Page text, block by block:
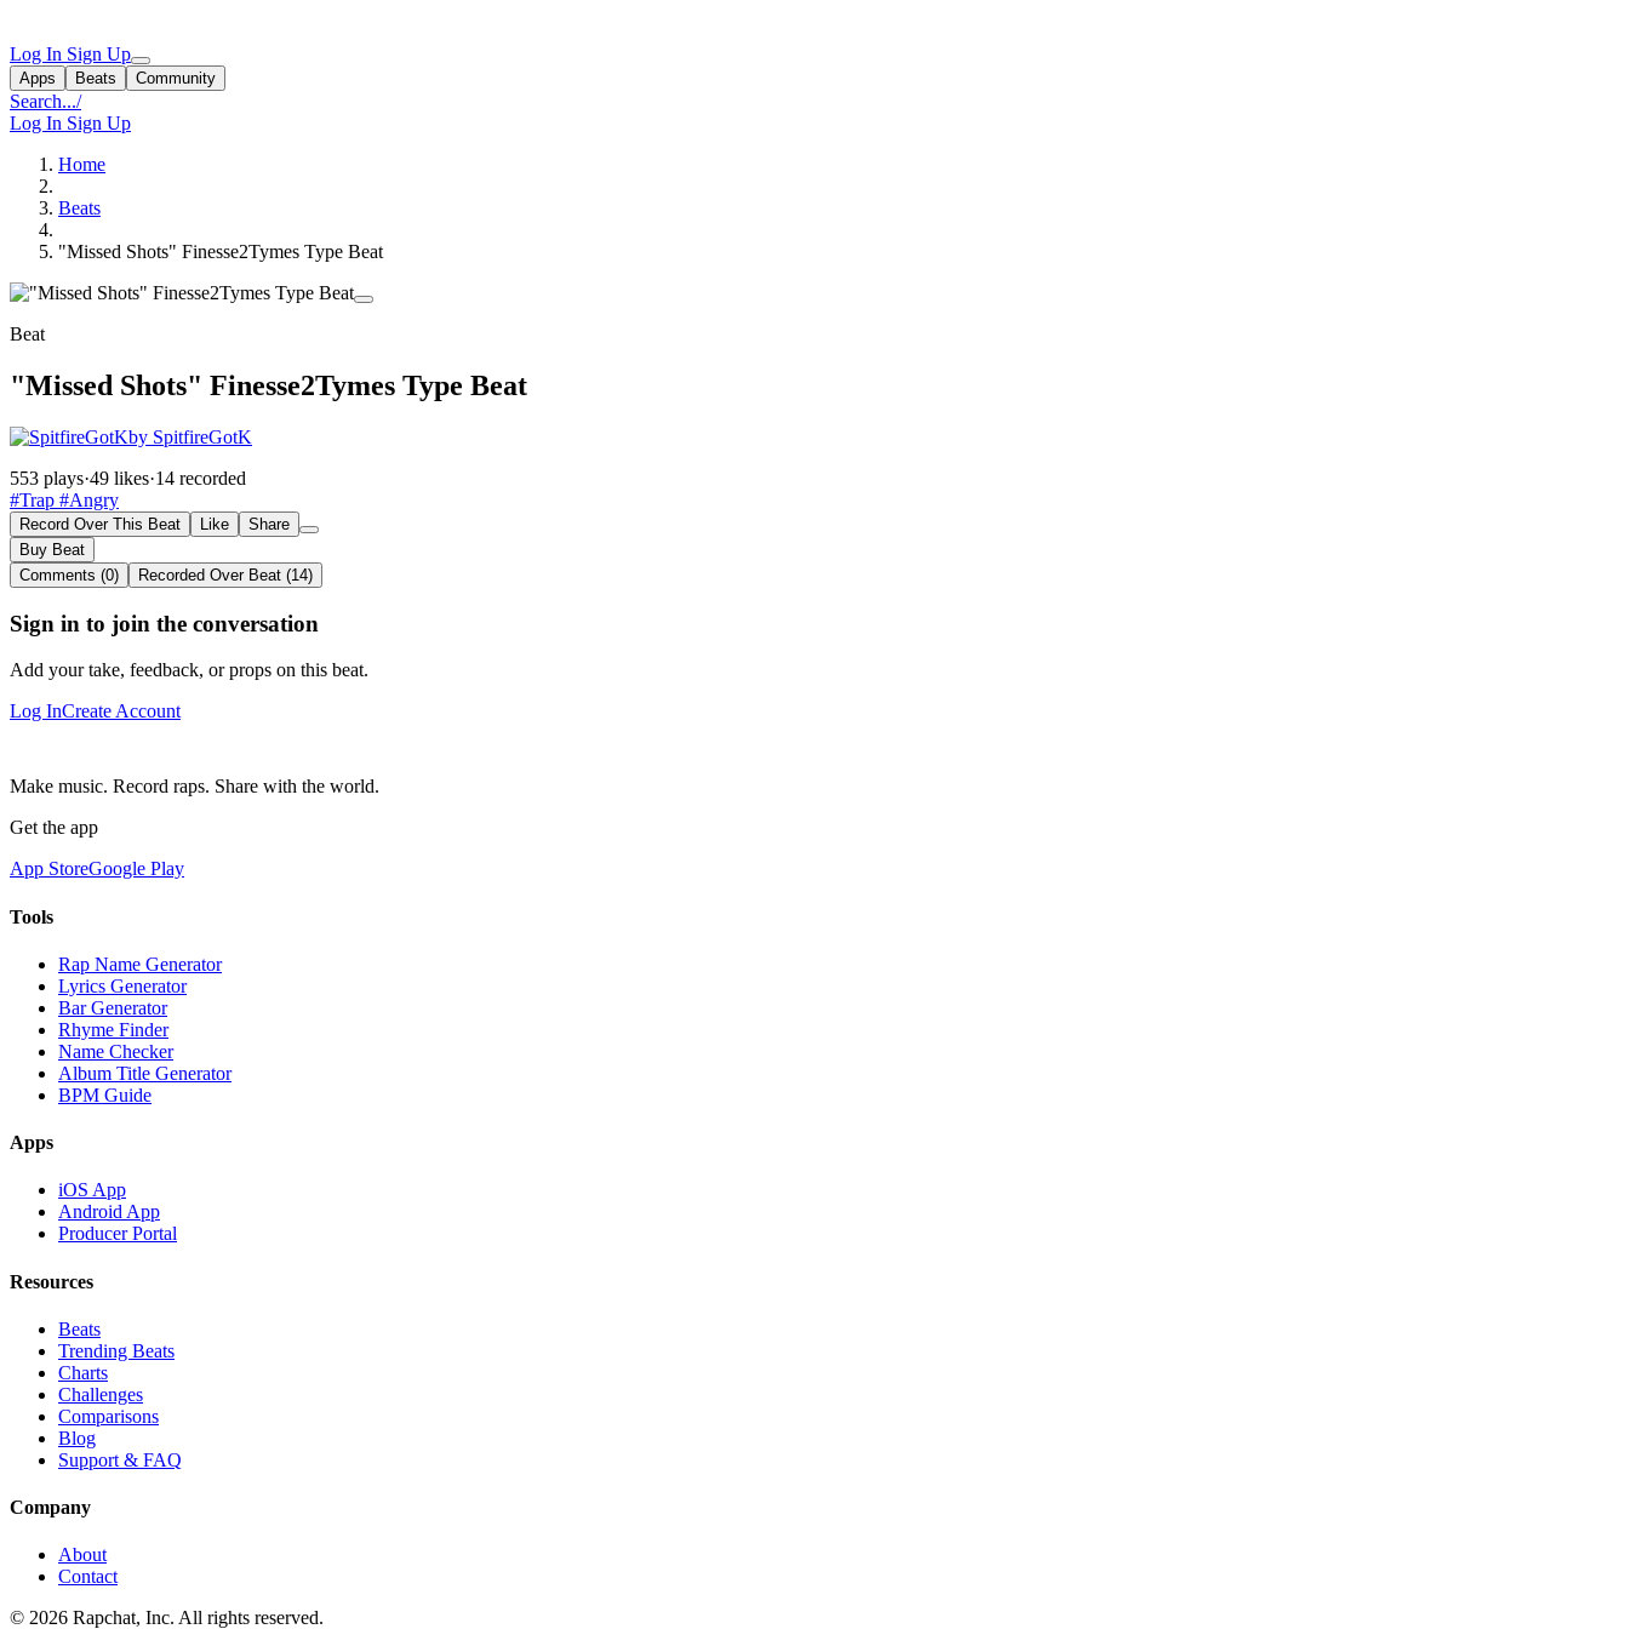
Log In Sign Up
Apps Beats Community
Search.../
Log In Sign Up
Home
Beats
"Missed Shots" Finesse2Tymes Type Beat
Beat
"Missed Shots" Finesse2Tymes Type Beat
by SpitfireGotK
553 plays·49 likes·14 recorded
#Trap #Angry
Record Over This Beat Like
Share
Buy Beat
Comments (0)
Recorded Over Beat (14)
Sign in to join the conversation
Add your take, feedback, or props on this beat.
Log InCreate Account
Make music. Record raps. Share with the world.
Get the app
App StoreGoogle Play
Tools
Rap Name Generator
Lyrics Generator
Bar Generator
Rhyme Finder
Name Checker
Album Title Generator
BPM Guide
Apps
iOS App
Android App
Producer Portal
Resources
Beats
Trending Beats
Charts
Challenges
Comparisons
Blog
Support & FAQ
Company
About
Contact
© 2026 Rapchat, Inc. All rights reserved.